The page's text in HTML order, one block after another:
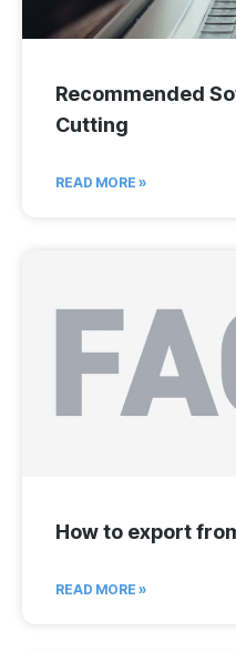
Recommended
Cutting
READ MORE »
How to export
READ MORE »